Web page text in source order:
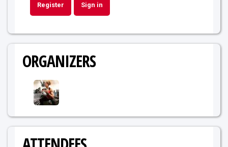
Register Sign in
ORGANIZERS